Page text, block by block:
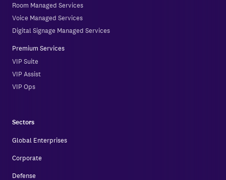
Room Managed Services
Voice Managed Services
Digital Signage Managed Services
Premium Services
VIP Suite
VIP Assist
VIP Ops
Sectors
Global Enterprises
Corporate
Defense